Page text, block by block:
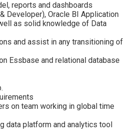
reports and dashboards
Developer), Oracle BI Application
as solid knowledge of Data
and assist in any transitioning of
Essbase and relational database
on team working in global time
data platform and analytics tool